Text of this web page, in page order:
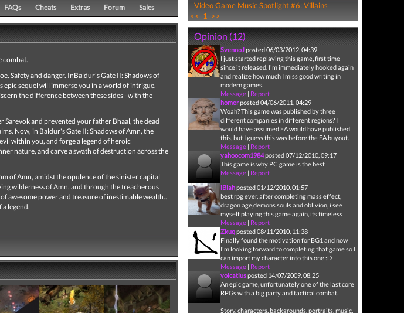
FAQs Cheats Extras Forum Sales
combat.
Safety and danger. InBaldur's Gate II: Shadows of
sequel will immerse you in a world of intrigue,
the difference between these sides - with the
and prevented your father Bhaal, the dead
Now, in Baldur's Gate II: Shadows of Amn, the
within you, and forge a legend of heroic
nature, and carve a swath of destruction across the
of Amn, amidst the opulence of the sinister capital
wilderness of Amn, and through the treacherous
awesome power and treasure of inestimable wealth..
a legend.
Video Game Music Spotlight #6: Villains
<< 1 >>
Opinion (12)
SvennoJposted 06/03/2012, 04:39
I just started replaying this game, first time
since it released. I'm immediately hooked again
and realize how much I miss good writing in
modern games.
Message| Report
homerposted 04/06/2011, 04:29
Woah? This game was published by three
different companies in different regions? I
would have assumed EA would have published
this, but I guess this was before the EA buyout.
Message| Report
yahoocom1984posted 07/12/2010, 09:17
This game is why PC game is the best
Message| Report
iBlahposted 01/12/2010, 01:57
best rpg ever. after completing mass effect,
dragon age,demons souls and oblivion, i see
myself playing this game again, its timeless
Message| Report
Zkuqposted 08/11/2010, 11:38
Finally found the motivation for BG1 and now
I'm looking forward to completing that game so I
can import my character into this one :D
Message| Report
volcatiusposted 14/07/2009, 08:25
An epic game, unfortunately one of the last core
RPGs with a big party and tactical combat.
Story, characters, backgrounds, portraits, music,